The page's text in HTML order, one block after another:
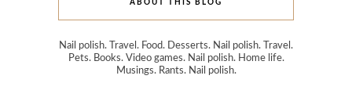
ABOUT THIS BLOG
Nail polish. Travel. Food. Desserts. Nail polish. Travel.
Pets. Books. Video games. Nail polish. Home life.
Musings. Rants. Nail polish.